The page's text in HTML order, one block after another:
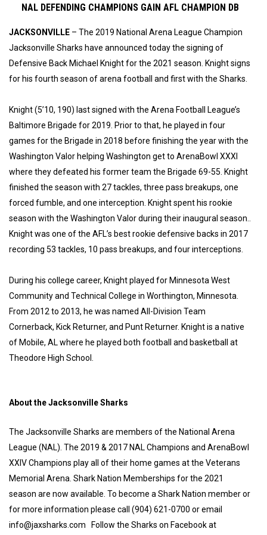
NAL DEFENDING CHAMPIONS GAIN AFL CHAMPION DB
JACKSONVILLE – The 2019 National Arena League Champion
Jacksonville Sharks have announced today the signing of
Defensive Back Michael Knight for the 2021 season. Knight signs
for his fourth season of arena football and first with the Sharks.
Knight (5’10, 190) last signed with the Arena Football League’s
Baltimore Brigade for 2019. Prior to that, he played in four
games for the Brigade in 2018 before finishing the year with the
Washington Valor helping Washington get to ArenaBowl XXXI
where they defeated his former team the Brigade 69-55. Knight
finished the season with 27 tackles, three pass breakups, one
forced fumble, and one interception. Knight spent his rookie
season with the Washington Valor during their inaugural season..
Knight was one of the AFL’s best rookie defensive backs in 2017
recording 53 tackles, 10 pass breakups, and four interceptions.
During his college career, Knight played for Minnesota West
Community and Technical College in Worthington, Minnesota.
From 2012 to 2013, he was named All-Division Team
Cornerback, Kick Returner, and Punt Returner. Knight is a native
of Mobile, AL where he played both football and basketball at
Theodore High School.
About the Jacksonville Sharks
The Jacksonville Sharks are members of the National Arena
League (NAL). The 2019 & 2017 NAL Champions and ArenaBowl
XXIV Champions play all of their home games at the Veterans
Memorial Arena. Shark Nation Memberships for the 2021
season are now available. To become a Shark Nation member or
for more information please call (904) 621-0700 or email
info@jaxsharks.com Follow the Sharks on Facebook at